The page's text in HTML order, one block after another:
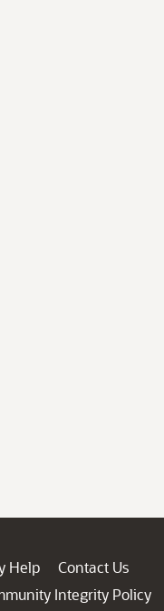
Help
Contact Us
Integrity Policy